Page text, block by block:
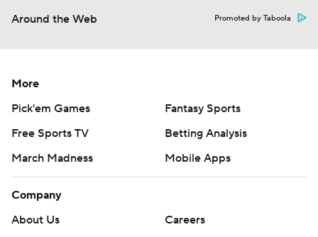
Around the Web Promoted by Taboola
More
Pick'em Games
Fantasy Sports
Free Sports TV
Betting Analysis
March Madness
Mobile Apps
Company
About Us
Careers